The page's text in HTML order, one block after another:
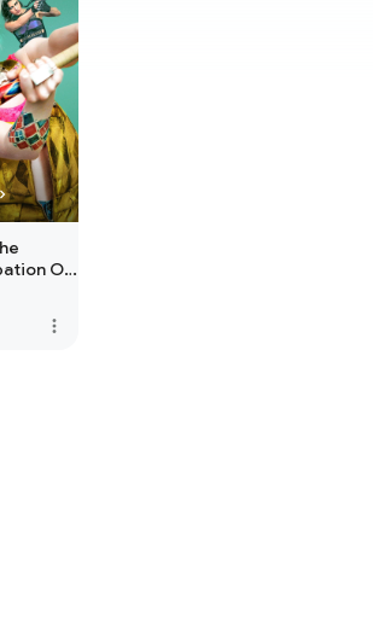
Of
more_vert